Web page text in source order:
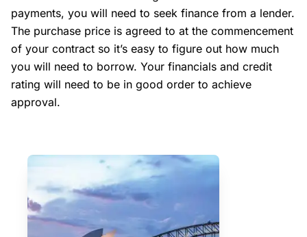
payments, you will need to seek finance from a lender.
The purchase price is agreed to at the commencement
of your contract so it’s easy to figure out how much
you will need to borrow. Your financials and credit
rating will need to be in good order to achieve
approval.